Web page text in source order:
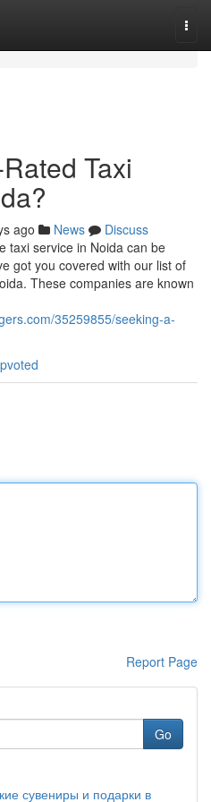
Taxi
ago News
Discuss
taxi service in Noida can be
got you covered with our list of
These companies are known
35259855/seeking-a-
Report Page
Go
сувениры и подарки в